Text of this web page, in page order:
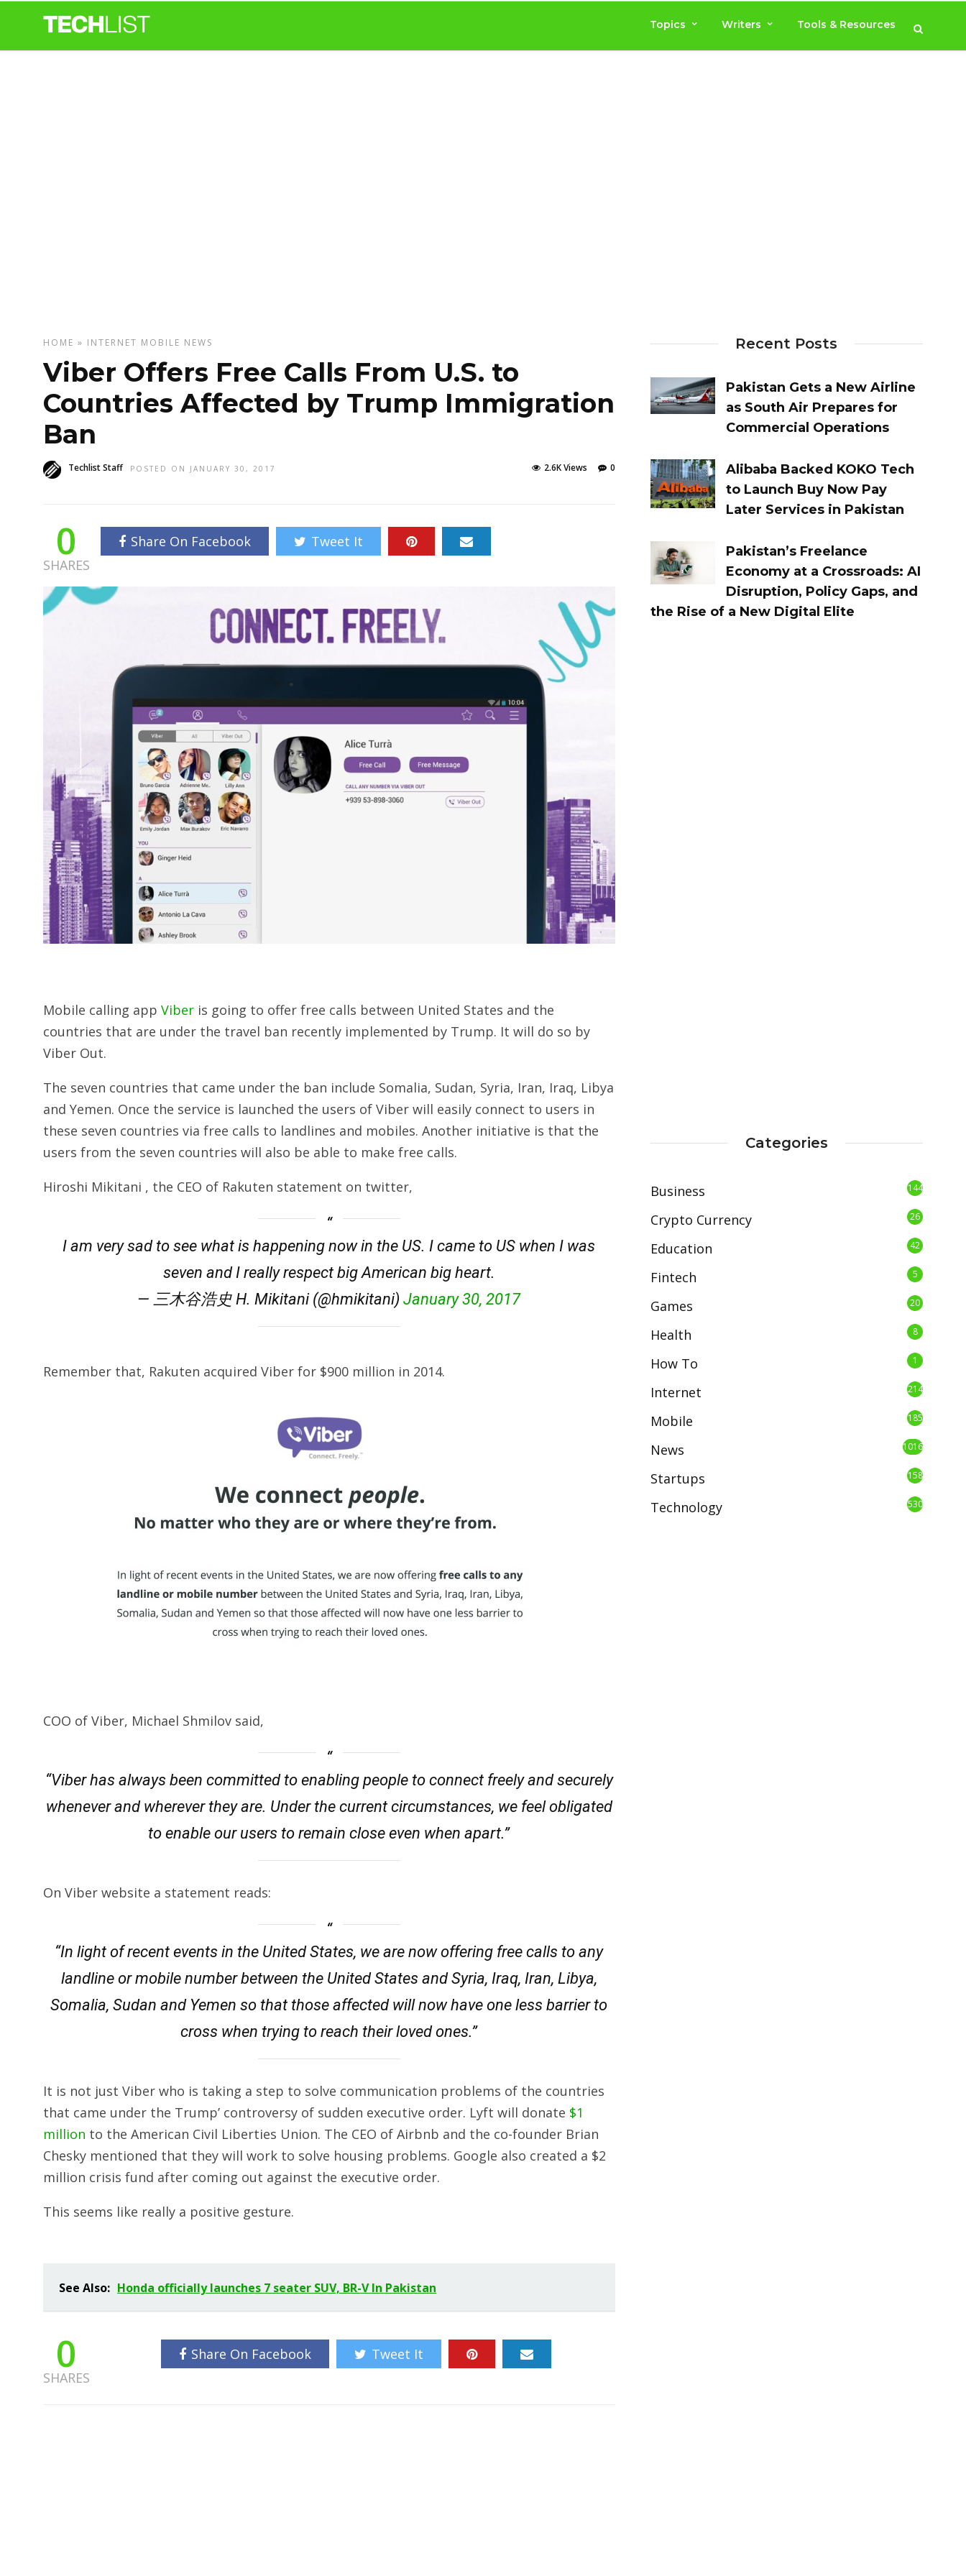
Topics Writers Tools & Resources
HOME » INTERNET MOBILE NEWS
Viber Offers Free Calls From U.S. to
Countries Affected by Trump Immigration
Ban
Techlist Staff POSTED ON JANUARY 30, 2017 0
2.6K Views
0
SHARES
Share On Facebook Tweet It
Mobile calling app Viber is going to offer free calls between United States and the
countries that are under the travel ban recently implemented by Trump. It will do so by
Viber Out.
The seven countries that came under the ban include Somalia, Sudan, Syria, Iran, Iraq, Libya
and Yemen. Once the service is launched the users of Viber will easily connect to users in
these seven countries via free calls to landlines and mobiles. Another initiative is that the
users from the seven countries will also be able to make free calls.
Hiroshi Mikitani , the CEO of Rakuten statement on twitter,
I am very sad to see what is happening now in the US. I came to US when I was
seven and I really respect big American big heart.
— 三木谷浩史 H. Mikitani (@hmikitani)January 30, 2017
Remember that, Rakuten acquired Viber for $900 million in 2014.
COO of Viber, Michael Shmilov said,
“Viber has always been committed to enabling people to connect freely and securely
whenever and wherever they are. Under the current circumstances, we feel obligated
to enable our users to remain close even when apart.”
On Viber website a statement reads:
“In light of recent events in the United States, we are now offering free calls to any
landline or mobile number between the United States and Syria, Iraq, Iran, Libya,
Somalia, Sudan and Yemen so that those affected will now have one less barrier to
cross when trying to reach their loved ones.”
It is not just Viber who is taking a step to solve communication problems of the countries
that came under the Trump’ controversy of sudden executive order. Lyft will donate $1
million to the American Civil Liberties Union. The CEO of Airbnb and the co-founder Brian
Chesky mentioned that they will work to solve housing problems. Google also created a $2
million crisis fund after coming out against the executive order.
This seems like really a positive gesture.
See Also: Honda officially launches 7 seater SUV, BR-V In Pakistan
0
SHARES
Share On Facebook Tweet It
Recent Posts
Pakistan Gets a New Airline
as South Air Prepares for
Commercial Operations
Alibaba Backed KOKO Tech
to Launch Buy Now Pay
Later Services in Pakistan
Pakistan’s Freelance
Economy at a Crossroads: AI
Disruption, Policy Gaps, and
the Rise of a New Digital Elite
Categories
Business 144
Crypto Currency 26
Education 42
Fintech 5
Games 20
Health 8
How To 1
Internet 214
Mobile 185
News 1016
Startups 158
Technology 530